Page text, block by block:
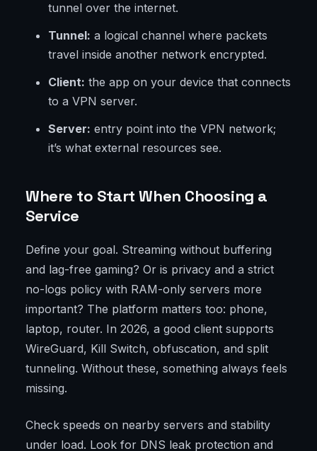
tunnel over the internet.
Tunnel: a logical channel where packets
travel inside another network encrypted.
Client: the app on your device that connects
to a VPN server.
Server: entry point into the VPN network;
it’s what external resources see.
Where to Start When Choosing a
Service
Define your goal. Streaming without buffering
and lag-free gaming? Or is privacy and a strict
no-logs policy with RAM-only servers more
important? The platform matters too: phone,
laptop, router. In 2026, a good client supports
WireGuard, Kill Switch, obfuscation, and split
tunneling. Without these, something always feels
missing.
Check speeds on nearby servers and stability
under load. Look for DNS leak protection and